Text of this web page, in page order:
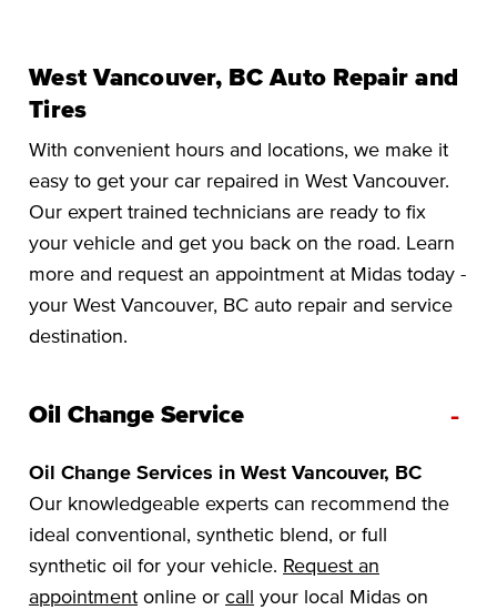
West Vancouver, BC Auto Repair and
Tires
With convenient hours and locations, we make it
easy to get your car repaired in West Vancouver.
Our expert trained technicians are ready to fix
your vehicle and get you back on the road. Learn
more and request an appointment at Midas today -
your West Vancouver, BC auto repair and service
destination.
Oil Change Service -
Oil Change Services in West Vancouver, BC
Our knowledgeable experts can recommend the
ideal conventional, synthetic blend, or full
synthetic oil for your vehicle. Request an
appointment online or call your local Midas on